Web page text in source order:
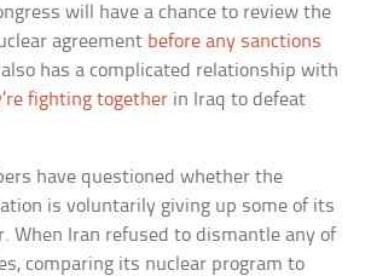
will have a chance to review the
agreement before any sanctions
also has a complicated relationship with
fighting together in Iraq to defeat
have questioned whether the
is voluntarily giving up some of its
When Iran refused to dismantle any of
comparing its nuclear program to